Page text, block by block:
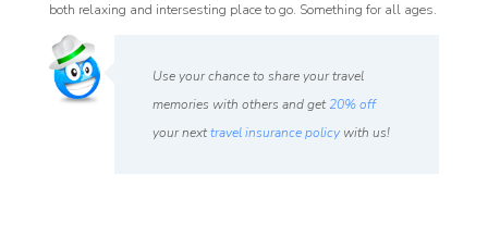
both relaxing and intersesting place to go. Something for all ages.
Use your chance to share your travel
memories with others and get20% off
your nexttravel insurance policy with us!